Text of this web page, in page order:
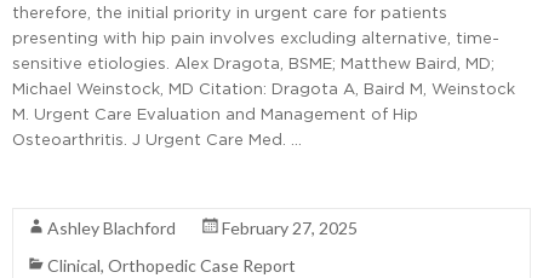
therefore, the initial priority in urgent care for patients
presenting with hip pain involves excluding alternative, time-
sensitive etiologies. Alex Dragota, BSME; Matthew Baird, MD;
Michael Weinstock, MD Citation: Dragota A, Baird M, Weinstock
M. Urgent Care Evaluation and Management of Hip
Osteoarthritis. J Urgent Care Med. …
Ashley Blachford
February 27, 2025
Clinical, Orthopedic Case Report